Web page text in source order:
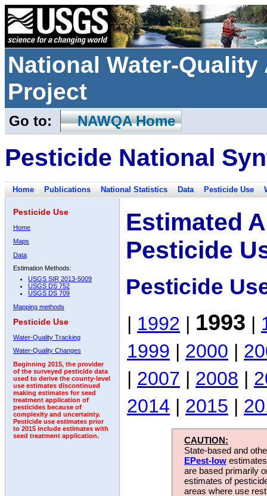
National Water-
Project
Go to: NAWQA Home
Pesticide National
Home Publications National Statistics Data Pesticide Use
Pesticide Use
Home
Maps
Data
Estimation Methods:
USGS SIR 2013-5009
USGS DS 752
USGS DS 709
Mapping methods
Pesticide Use
Water-Quality Tracking
Water-Quality Changes
Beginning 2015, the provider
of the surveyed pesticide data
used to derive the county-level
use estimates discontinued
making estimates for seed
treatment application of
pesticides because of
complexity and uncertainty.
Pesticide use estimates prior
to 2015 include estimates with
seed treatment application.
Estimated
Pesticide
Pesticide
| 1992 | 1993 |
1999 | 2000 |
| 2007 | 2008 |
2014 | 2015 |
CAUTION:
State-based and
EPest-low
are based primarily
estimates of
areas where use